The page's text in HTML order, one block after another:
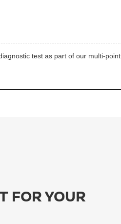
test as part of our multi-point
FOR YOUR